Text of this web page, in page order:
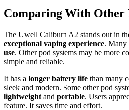
Comparing With Other
The Uwell Caliburn A2 stands out in
exceptional vaping experience. Many
use. Other pod systems may be more
simple and reliable.
It has a longer battery life than many
sleek and modern. Some other pod
lightweight and portable. Users
feature. It saves time and effort.